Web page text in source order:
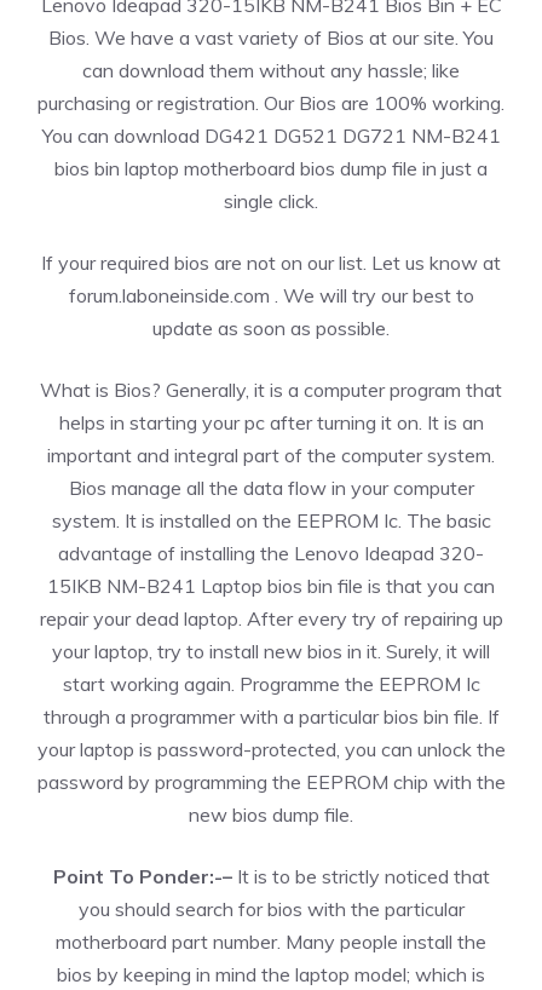
Lenovo Ideapad 320-15IKB NM-B241 Bios Bin + EC
Bios. We have a vast variety of Bios at our site. You
can download them without any hassle; like
purchasing or registration. Our Bios are 100% working.
You can download DG421 DG521 DG721 NM-B241
bios bin laptop motherboard bios dump file in just a
single click.
If your required bios are not on our list. Let us know at
forum.laboneinside.com . We will try our best to
update as soon as possible.
What is Bios? Generally, it is a computer program that
helps in starting your pc after turning it on. It is an
important and integral part of the computer system.
Bios manage all the data flow in your computer
system. It is installed on the EEPROM Ic. The basic
advantage of installing the Lenovo Ideapad 320-
15IKB NM-B241 Laptop bios bin file is that you can
repair your dead laptop. After every try of repairing up
your laptop, try to install new bios in it. Surely, it will
start working again. Programme the EEPROM Ic
through a programmer with a particular bios bin file. If
your laptop is password-protected, you can unlock the
password by programming the EEPROM chip with the
new bios dump file.
Point To Ponder:-–It is to be strictly noticed that
you should search for bios with the particular
motherboard part number. Many people install the
bios by keeping in mind the laptop model; which is